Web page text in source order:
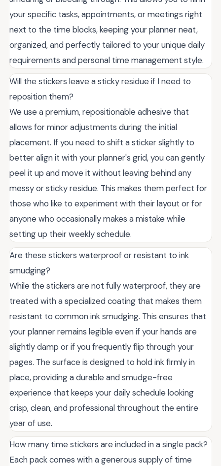
your specific tasks, appointments, or meetings right
next to the time blocks, keeping your planner neat,
organized, and perfectly tailored to your unique daily
requirements and personal time management style.
Will the stickers leave a sticky residue if I need to
reposition them?
We use a premium, repositionable adhesive that
allows for minor adjustments during the initial
placement. If you need to shift a sticker slightly to
better align it with your planner's grid, you can gently
peel it up and move it without leaving behind any
messy or sticky residue. This makes them perfect for
those who like to experiment with their layout or for
anyone who occasionally makes a mistake while
setting up their weekly schedule.
Are these stickers waterproof or resistant to ink
smudging?
While the stickers are not fully waterproof, they are
treated with a specialized coating that makes them
resistant to common ink smudging. This ensures that
your planner remains legible even if your hands are
slightly damp or if you frequently flip through your
pages. The surface is designed to hold ink firmly in
place, providing a durable and smudge-free
experience that keeps your daily schedule looking
crisp, clean, and professional throughout the entire
year of use.
How many time stickers are included in a single pack?
Each pack comes with a generous supply of time